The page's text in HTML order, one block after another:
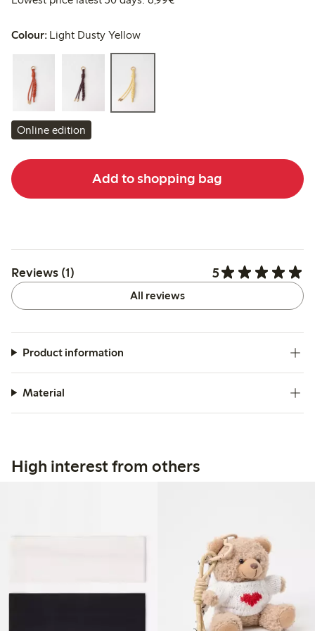
Colour: Light Dusty Yellow
Online edition
Add to shopping bag
Reviews (1) 5
All reviews
Product information
Material
High interest from others